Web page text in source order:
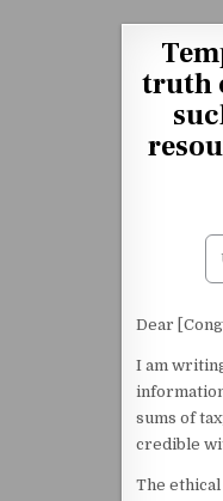
truth
Dear
I am
sums of
credible
The